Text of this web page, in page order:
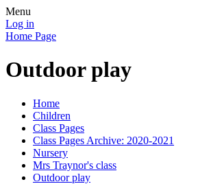
Menu
Log in
Home Page
Outdoor play
Home
Children
Class Pages
Class Pages Archive: 2020-2021
Nursery
Mrs Traynor's class
Outdoor play